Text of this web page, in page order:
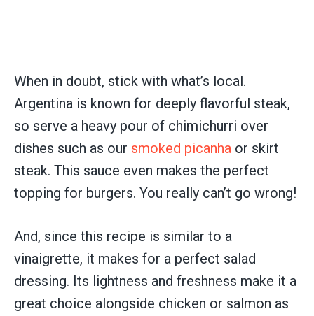
When in doubt, stick with what’s local.
Argentina is known for deeply flavorful steak,
so serve a heavy pour of chimichurri over
dishes such as our smoked picanha or skirt
steak. This sauce even makes the perfect
topping for burgers. You really can’t go wrong!
And, since this recipe is similar to a
vinaigrette, it makes for a perfect salad
dressing. Its lightness and freshness make it a
great choice alongside chicken or salmon as